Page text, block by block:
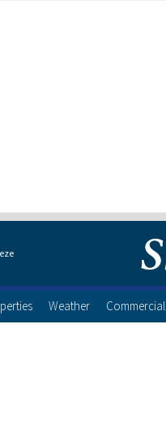
Weather Commercial